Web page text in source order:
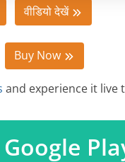
वीडियो देखें
Buy Now
and experience it live